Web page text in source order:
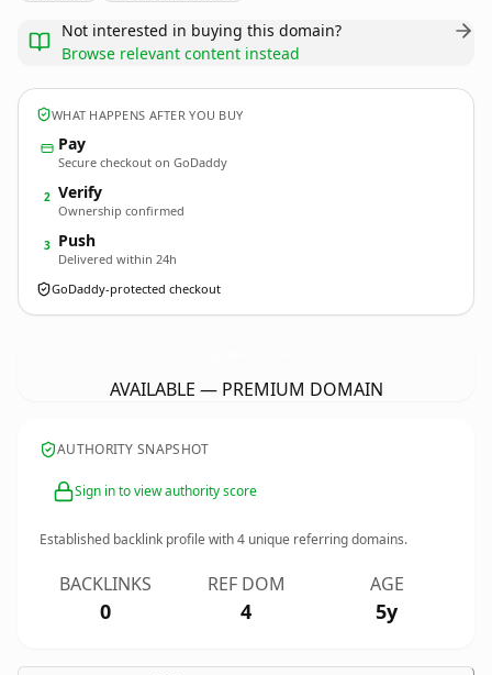
Not interested in buying this domain?
Browse relevant content instead
WHAT HAPPENS AFTER YOU BUY
Pay
Secure checkout on GoDaddy
2 Verify
Ownership confirmed
3 Push
Delivered within 24h
GoDaddy-protected checkout
AVAILABLE — PREMIUM DOMAIN
AUTHORITY SNAPSHOT
Sign in to view authority score
Established backlink profile with4 unique referring domains.
BACKLINKS
0
REF DOM
4
AGE
5y